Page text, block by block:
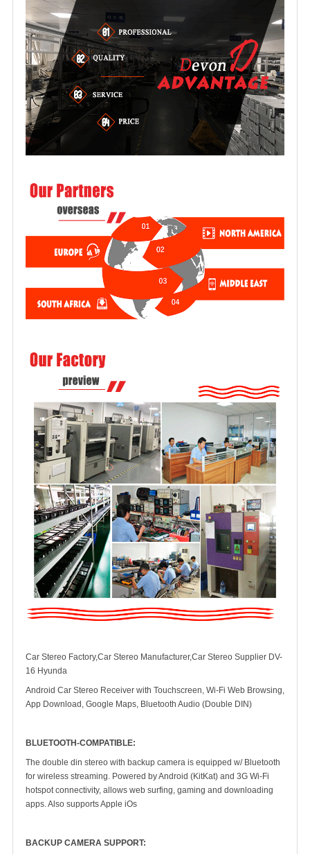
Car Stereo Factory,Car Stereo Manufacturer,Car Stereo Supplier DV-
16 Hyunda
Android Car Stereo Receiver with Touchscreen, Wi-Fi Web Browsing,
App Download, Google Maps, Bluetooth Audio (Double DIN)
BLUETOOTH-COMPATIBLE:
The double din stereo with backup camera is equipped w/ Bluetooth
for wireless streaming. Powered by Android (KitKat) and 3G Wi-Fi
hotspot connectivity, allows web surfing, gaming and downloading
apps. Also supports Apple iOs
BACKUP CAMERA SUPPORT: